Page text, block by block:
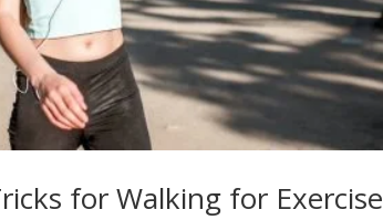
for Walking for Exercise